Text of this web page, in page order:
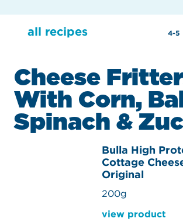
4-5
all recipes
Cheese
With Corn,
Spinach &
Bulla High
Cottage
Original
200g
view product